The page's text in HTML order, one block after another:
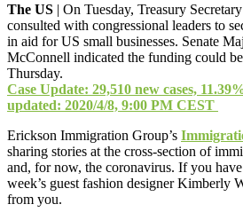
The US | On Tuesday, Treasury
consulted with congressional leaders to
in aid for US small businesses. Senate
McConnell indicated the funding could
Thursday.
Case Update: 29,510 new cases,
updated: 2020/4/8, 9:00 PM CEST
Erickson Immigration Group’s
sharing stories at the cross-section of
and, for now, the coronavirus. If you
week’s guest fashion designer Kimberly
from you.